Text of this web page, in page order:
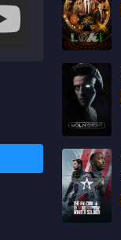
1957
1958
1959
1960
1961
1962
1963
1964